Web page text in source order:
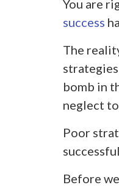
You are
success
The
bomb in
neglect
Poor
Before